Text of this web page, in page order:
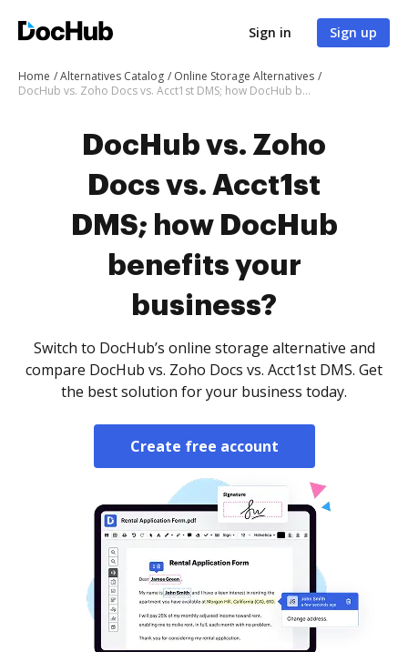
Sign in Sign up
Home Alternatives Catalog
Online Storage Alternatives
DocHub vs. Zoho Docs vs. Acct1st DMS; how DocHub benefits your business?
DocHub vs. Zoho
Docs vs. Acct1st
DMS; how DocHub
benefits your
business?
Switch to DocHub’s online storage alternative and
compare DocHub vs. Zoho Docs vs. Acct1st DMS. Get
the best solution for your business today.
Create free account